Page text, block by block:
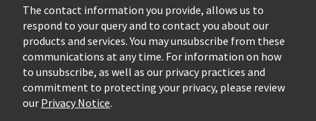
The contact information you provide, allows us to
respond to your query and to contact you about our
products and services. You may unsubscribe from these
communications at any time. For information on how
to unsubscribe, as well as our privacy practices and
commitment to protecting your privacy, please review
our Privacy Notice.
Get you and your employees trained, certified, and
back to work faster
Train and learn with instructors who work in the
industry and have hands-on, real-world experience
Your certification includes: